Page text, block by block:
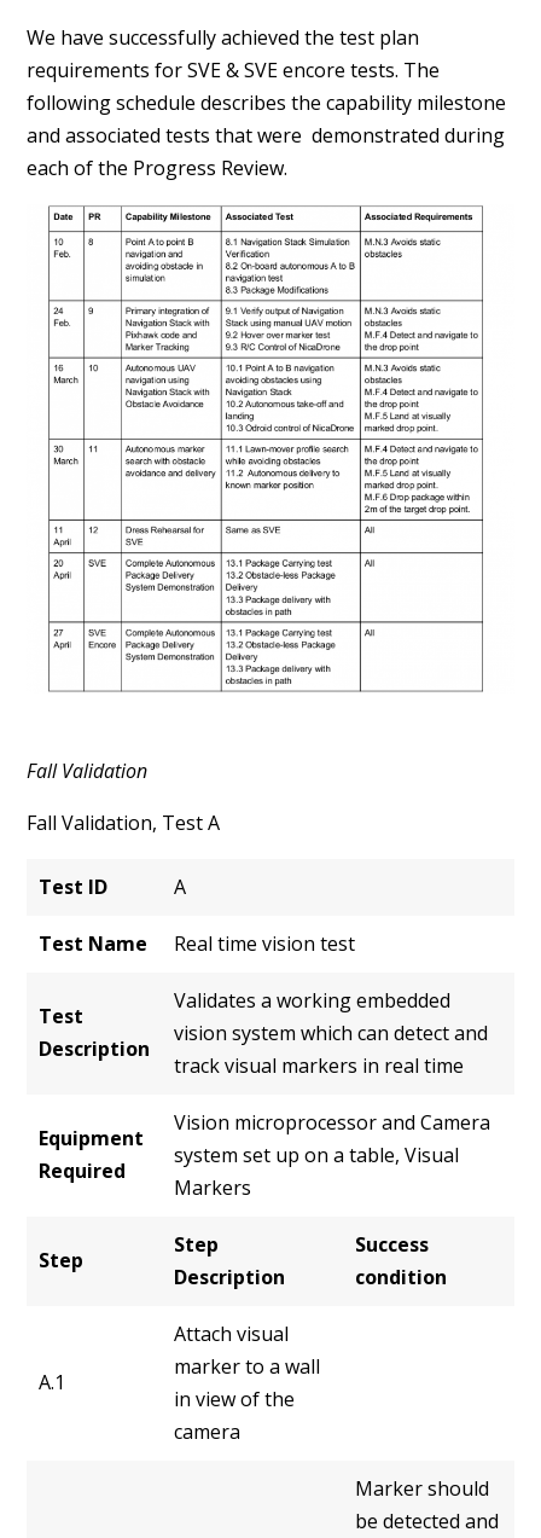
We have successfully achieved the test plan
requirements for SVE & SVE encore tests. The
following schedule describes the capability milestone
and associated tests that were demonstrated during
each of the Progress Review.
Fall Validation
Fall Validation, Test A
Test ID A
Test Name Real time vision test
Test
Description
Validates a working embedded
vision system which can detect and
track visual markers in real time
Equipment
Required
Vision microprocessor and Camera
system set up on a table, Visual
Markers
Step
Step
Description
Success
condition
A.1
Attach visual
marker to a wall
in view of the
camera
Marker should
be detected and